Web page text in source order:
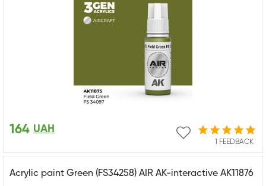
1 FEEDBACK
164 UAH
Acrylic paint Green (FS34258) AIR AK-interactive AK11876